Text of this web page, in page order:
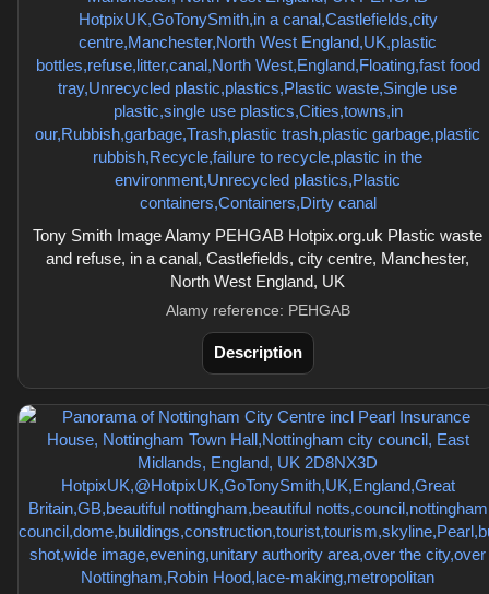
Tony Smith Image Alamy PEHGAB Hotpix.org.uk Plastic waste
and refuse, in a canal, Castlefields, city centre, Manchester,
North West England, UK
Alamy reference: PEHGAB
Description